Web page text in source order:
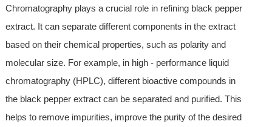
Chromatography plays a crucial role in refining black pepper
extract. It can separate different components in the extract
based on their chemical properties, such as polarity and
molecular size. For example, in high - performance liquid
chromatography (HPLC), different bioactive compounds in
the black pepper extract can be separated and purified. This
helps to remove impurities, improve the purity of the desired